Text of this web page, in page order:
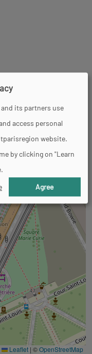
Leaflet | ©OpenStreetMap
its partners use
access personal
website.
by clicking on "Learn
Agree